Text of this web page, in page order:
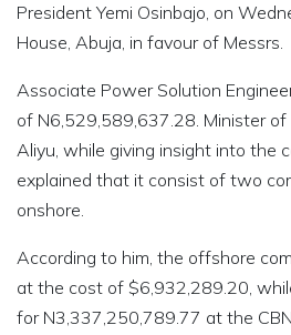
President Yemi Osinbajo, on
House, Abuja, in favour of Messrs.
Associate Power Solution
of N6,529,589,637.28. Minister of
Aliyu, while giving insight into the
explained that it consist of two
onshore.
According to him, the offshore
at the cost of $6,932,289.20,
for N3,337,250,789.77 at the